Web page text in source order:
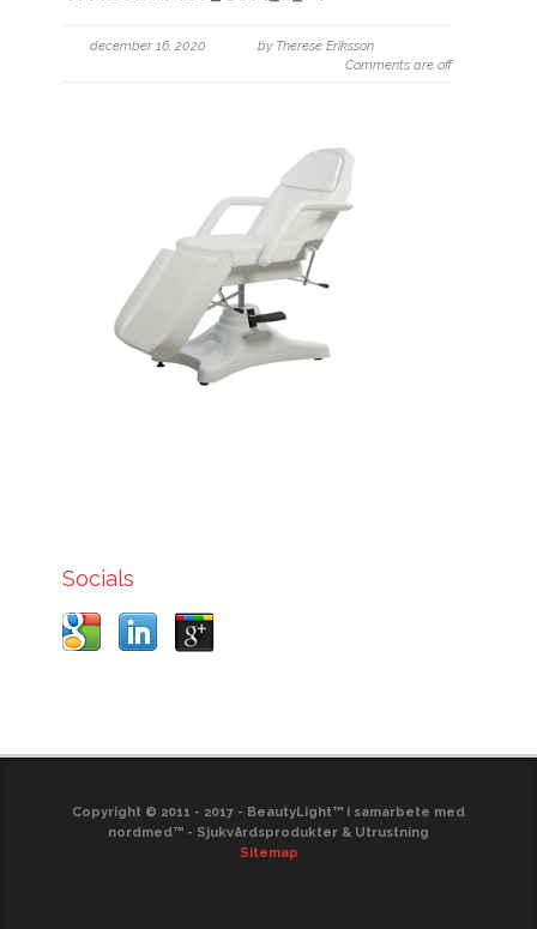
december 16, 2020
by Therese Eriksson
Comments are off
Socials
Copyright © 2011 - 2017 - BeautyLight™ i samarbete med
nordmed™ - Sjukvårdsprodukter & Utrustning
Sitemap